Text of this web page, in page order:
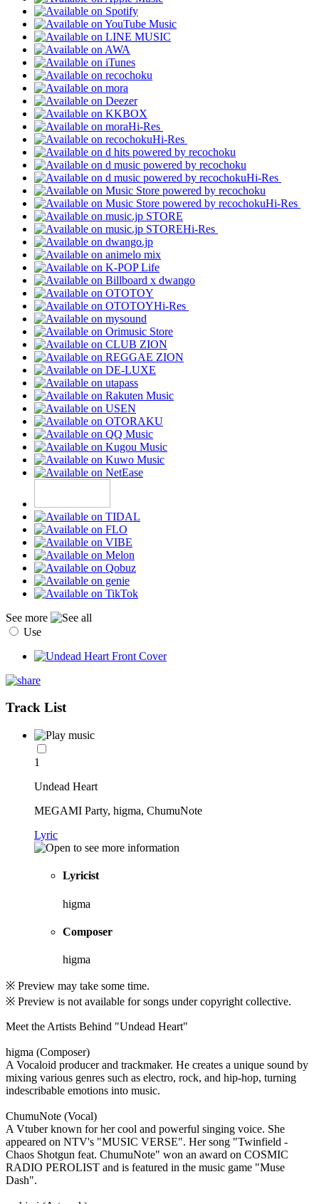
Hi-Res
Hi-Res
Hi-Res
Hi-Res
Hi-Res
Hi-Res
See more
Use
Track List
1
Undead Heart
MEGAMI Party, higma, ChumuNote
Lyric
Lyricist
higma
Composer
higma
※ Preview may take some time.
※ Preview is not available for songs under copyright collective.
Meet the Artists Behind "Undead Heart"
higma (Composer)
A Vocaloid producer and trackmaker. He creates a unique sound by
mixing various genres such as electro, rock, and hip-hop, turning
indescribable emotions into music.
ChumuNote (Vocal)
A Vtuber known for her cool and powerful singing voice. She
appeared on NTV's "MUSIC VERSE". Her song "Twinfield -
Chaos Shotgun feat. ChumuNote" won an award on COSMIC
RADIO PEROLIST and is featured in the music game "Muse
Dash".